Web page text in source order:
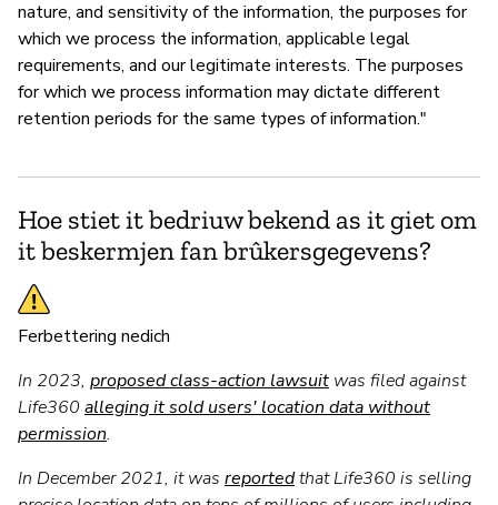
nature, and sensitivity of the information, the purposes for
which we process the information, applicable legal
requirements, and our legitimate interests. The purposes
for which we process information may dictate different
retention periods for the same types of information."
Hoe stiet it bedriuw bekend as it giet om
it beskermjen fan brûkersgegevens?
Ferbettering nedich
In 2023, proposed class-action lawsuit was filed against
Life360 alleging it sold users' location data without
permission.
In December 2021, it was reportedthat Life360 is selling